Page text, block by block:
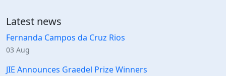
Latest news
Fernanda Campos da Cruz Rios
03 Aug
JIE Announces Graedel Prize Winners